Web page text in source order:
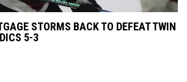
STORMS BACK TO DEFEAT TWIN
5-3